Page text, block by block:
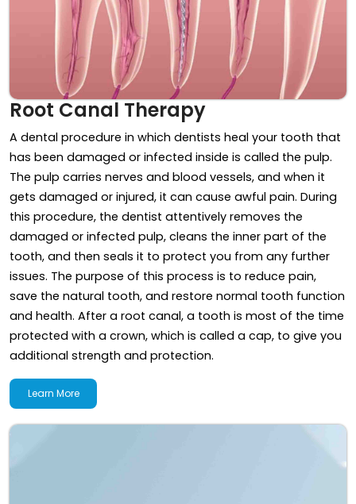
Root Canal Therapy
A dental procedure in which dentists heal your tooth that
has been damaged or infected inside is called the pulp.
The pulp carries nerves and blood vessels, and when it
gets damaged or injured, it can cause awful pain. During
this procedure, the dentist attentively removes the
damaged or infected pulp, cleans the inner part of the
tooth, and then seals it to protect you from any further
issues. The purpose of this process is to reduce pain,
save the natural tooth, and restore normal tooth function
and health. After a root canal, a tooth is most of the time
protected with a crown, which is called a cap, to give you
additional strength and protection.
Learn More